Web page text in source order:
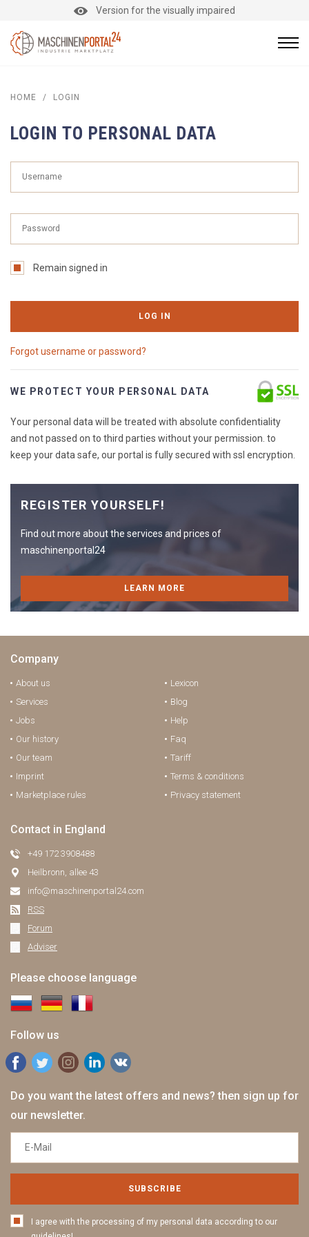
Version for the visually impaired
HOME / LOGIN
LOGIN TO PERSONAL DATA
Remain signed in
LOG IN
Forgot username or password?
WE PROTECT YOUR PERSONAL DATA
Your personal data will be treated with absolute confidentiality
and not passed on to third parties without your permission. to
keep your data safe, our portal is fully secured with ssl encryption.
REGISTER YOURSELF!
Find out more about the services and prices of
maschinenportal24
LEARN MORE
Company
About us
Services
Jobs
Our history
Our team
Imprint
Marketplace rules
Lexicon
Blog
Help
Faq
Tariff
Terms & conditions
Privacy statement
Contact in England
+49 172 3908488
Heilbronn, allee 43
info@maschinenportal24.сom
RSS
Forum
Adviser
Please choose language
Follow us
Do you want the latest offers and news? then sign up for
our newsletter.
SUBSCRIBE
I agree with the processing of my personal data according to our